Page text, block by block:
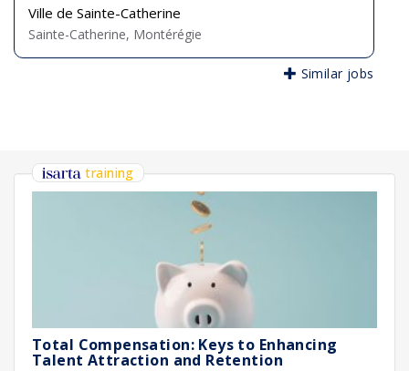
Ville de Sainte-Catherine
Sainte-Catherine, Montérégie
Similar jobs
training
Total Compensation: Keys to Enhancing
Talent Attraction and Retention